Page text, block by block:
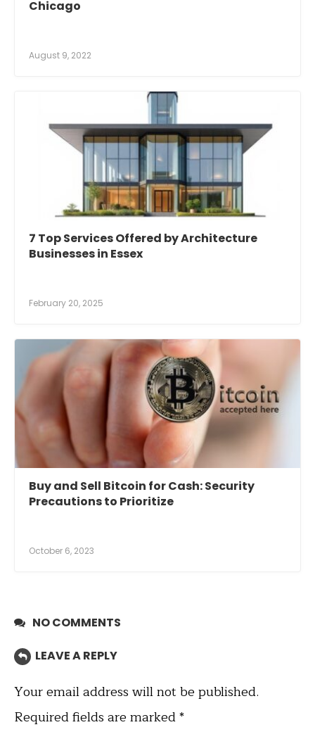
Chicago
August 9, 2022
7 Top Services Offered by Architecture
Businesses in Essex
February 20, 2025
Buy and Sell Bitcoin for Cash: Security
Precautions to Prioritize
October 6, 2023
NO COMMENTS
LEAVE A REPLY
Your email address will not be published.
Required fields are marked*